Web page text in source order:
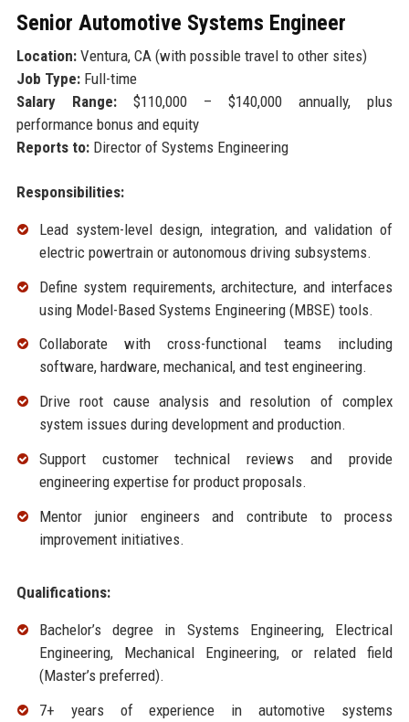
Senior Automotive Systems Engineer
Location:Ventura, CA (with possible travel to other sites)
Job Type:Full-time
Salary Range:$110,000 – $140,000 annually, plus
performance bonus and equity
Reports to:Director of Systems Engineering
Responsibilities:
Lead system-level design, integration, and validation of
electric powertrain or autonomous driving subsystems.
Define system requirements, architecture, and interfaces
using Model-Based Systems Engineering (MBSE) tools.
Collaborate with cross-functional teams including
software, hardware, mechanical, and test engineering.
Drive root cause analysis and resolution of complex
system issues during development and production.
Support customer technical reviews and provide
engineering expertise for product proposals.
Mentor junior engineers and contribute to process
improvement initiatives.
Qualifications:
Bachelor’s degree in Systems Engineering, Electrical
Engineering, Mechanical Engineering, or related field
(Master’s preferred).
7+ years of experience in automotive systems